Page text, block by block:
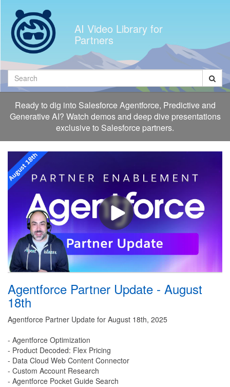
videos
AI Video Library for
Partners
Search
Ready to dig into Salesforce Agentforce, Predictive and
Generative AI? Watch demos and deep dive presentations
exclusive to Salesforce partners.
Agentforce Partner Update - August
18th
Agentforce Partner Update for August 18th, 2025
- Agentforce Optimization
- Product Decoded: Flex Pricing
- Data Cloud Web Content Connector
- Custom Account Research
- Agentforce Pocket Guide Search